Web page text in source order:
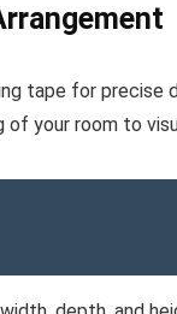
tape for precise
of your room to